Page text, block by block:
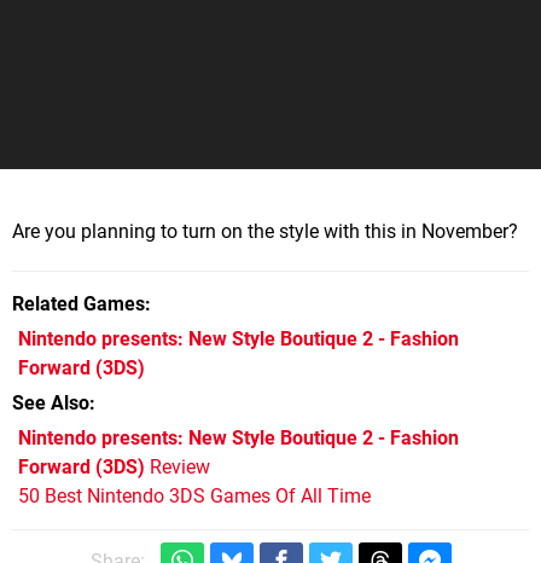
Are you planning to turn on the style with this in November?
Related Games
Nintendo presents: New Style Boutique 2 - Fashion
Forward (3DS)
See Also
Nintendo presents: New Style Boutique 2 - Fashion
Forward (3DS) Review
50 Best Nintendo 3DS Games Of All Time